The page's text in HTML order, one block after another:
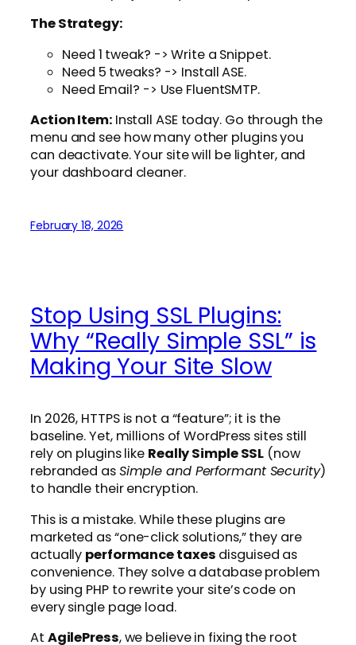
The Strategy:
Need 1 tweak? -> Write a Snippet.
Need 5 tweaks? -> Install ASE.
Need Email? -> Use FluentSMTP.
Action Item:Install ASE today. Go through the
menu and see how many other plugins you
can deactivate. Your site will be lighter, and
your dashboard cleaner.
February 18, 2026
Stop Using SSL Plugins:
Why “Really Simple SSL” is
Making Your Site Slow
In 2026, HTTPS is not a “feature”; it is the
baseline. Yet, millions of WordPress sites still
rely on plugins like Really Simple SSL (now
rebranded asSimple and Performant Security)
to handle their encryption.
This is a mistake. While these plugins are
marketed as “one-click solutions,” they are
actually performance taxes disguised as
convenience. They solve a database problem
by using PHP to rewrite your site’s code on
every single page load.
At AgilePress, we believe in fixing the root